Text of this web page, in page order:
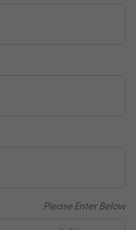
Please Enter Below